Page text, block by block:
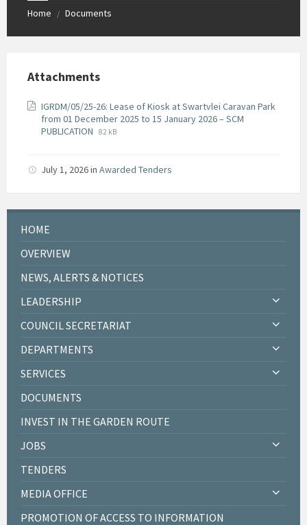
Home / Documents
Attachments
IGRDM/05/25-26: Lease of Kiosk at Swartvlei Caravan Park
from 01 December 2025 to 15 January 2026 – SCM
PUBLICATION File
File
82 kB
July 1, 2026in Awarded Tenders
HOME
OVERVIEW
NEWS, ALERTS & NOTICES
LEADERSHIP
COUNCIL SECRETARIAT
DEPARTMENTS
SERVICES
DOCUMENTS
INVEST IN THE GARDEN ROUTE
JOBS
TENDERS
MEDIA OFFICE
PROMOTION OF ACCESS TO INFORMATION